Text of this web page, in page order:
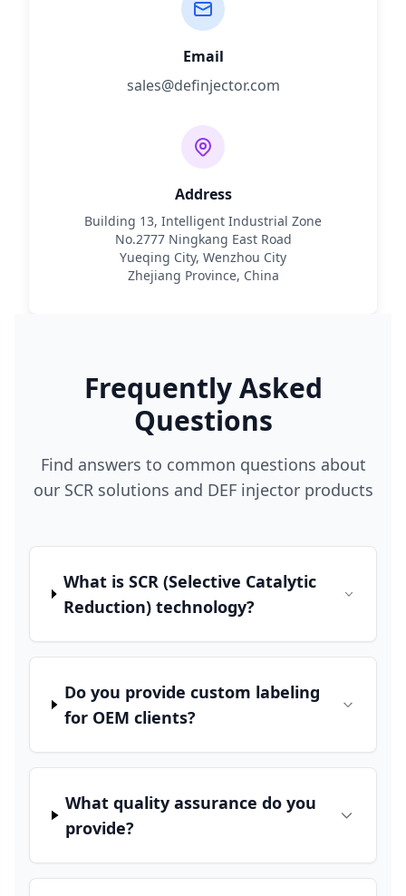
Email
sales@definjector.com
Address
Building 13, Intelligent Industrial Zone
No.2777 Ningkang East Road
Yueqing City, Wenzhou City
Zhejiang Province, China
Frequently Asked
Questions
Find answers to common questions about
our SCR solutions and DEF injector products
What is SCR (Selective Catalytic
Reduction) technology?
Do you provide custom labeling
for OEM clients?
What quality assurance do you
provide?